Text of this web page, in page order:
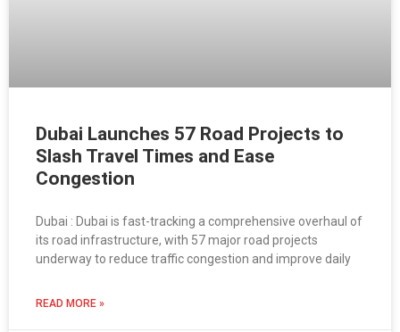
Dubai Launches 57 Road Projects to
Slash Travel Times and Ease
Congestion
Dubai : Dubai is fast-tracking a comprehensive overhaul of
its road infrastructure, with 57 major road projects
underway to reduce traffic congestion and improve daily
READ MORE »